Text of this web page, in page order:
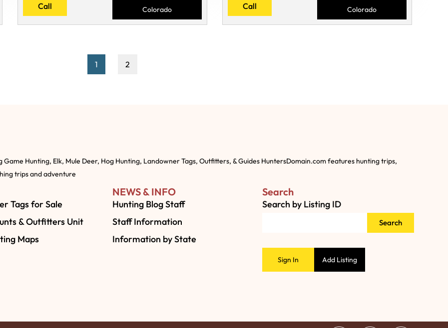
Call Colorado Call Colorado
1 2
Game Hunting, Elk, Mule Deer, Hog Hunting, Landowner Tags, Outfitters, & Guides HuntersDomain.com features hunting trips,
trips and adventure
Tags for Sale
& Outfitters Unit
Maps
NEWS & INFO
Hunting Blog Staff
Staff Information
Information by State
Search
Search by Listing ID
Search
Sign In Add Listing